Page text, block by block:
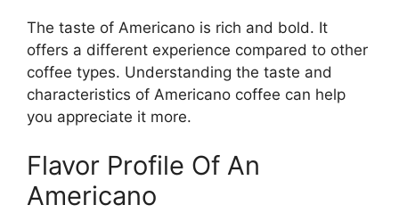
The taste of Americano is rich and bold. It
offers a different experience compared to other
coffee types. Understanding the taste and
characteristics of Americano coffee can help
you appreciate it more.
Flavor Profile Of An
Americano